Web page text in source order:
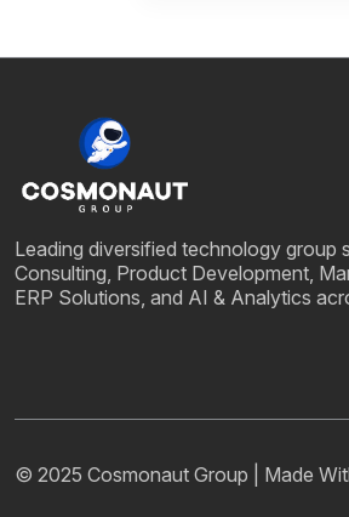
Leading diversified technology group
Consulting, Product Development,
ERP Solutions, and AI & Analytics
© 2025 Cosmonaut Group | Made